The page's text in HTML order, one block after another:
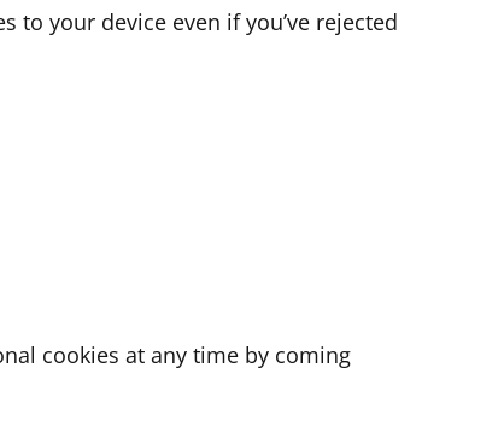
to your device even if you’ve rejected
cookies at any time by coming